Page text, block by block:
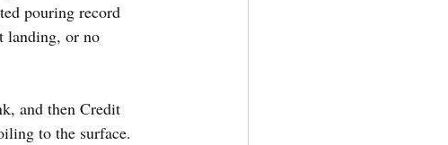
pouring record
landing, or no
and then Credit
to the surface.